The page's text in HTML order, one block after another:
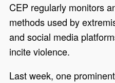
CEP regularly monitors
methods used by
and social media
incite violence.
Last week, one